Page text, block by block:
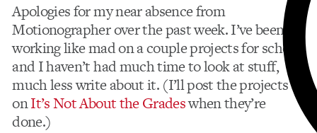
Apologies for my near absence from
Motionographer over the past week. I’ve been
working like mad on a couple projects for school,
and I haven’t had much time to look at stuff,
much less write about it. (I’ll post the projects
onIt’s Not About the Gradeswhen they’re
done.)